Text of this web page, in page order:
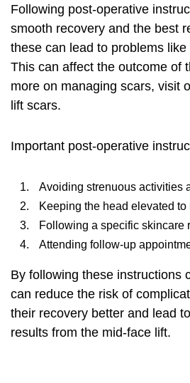
Following post-operative
smooth recovery and the best
these can lead to problems
This can affect the outcome of
more on managing scars, visit
lift scars.
Important post-operative
Avoiding strenuous activities
Keeping the head elevated
Following a specific skincare
Attending follow-up
By following these instructions
can reduce the risk of
their recovery better and lead
results from the mid-face lift.